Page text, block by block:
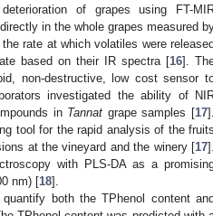
of grapes using FT-
in the whole grapes measured
rate at which volatiles were released
based on their IR spectra [16].
non-destructive, low cost sensor
investigated the ability of
in Tannat grape samples [17].
tool for the rapid analysis of the fruits
at the vineyard and the winery [17].
with PLS-DA as a
nm) [18].
both the TPhenol content and